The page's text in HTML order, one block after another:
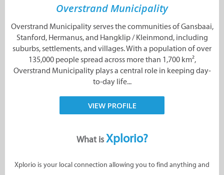
Overstrand Municipality
Overstrand Municipality serves the communities of Gansbaai,
Stanford, Hermanus, and Hangklip / Kleinmond, including
suburbs, settlements, and villages. With a population of over
135,000 people spread across more than 1,700 km²,
Overstrand Municipality plays a central role in keeping day-
to-day life...
VIEW PROFILE
What isXplorio?
Xplorio is your local connection allowing you to find anything and